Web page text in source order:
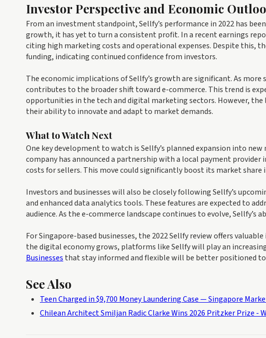
Investor Perspective and Economic
From an investment standpoint, Sellfy’s performance in 2022 has
growth, it has yet to turn a consistent profit. In a recent earnings
citing high marketing costs and operational expenses. Despite this,
funding, indicating continued confidence from investors.
The economic implications of Sellfy’s growth are significant. As
contributes to the broader shift toward e-commerce. This trend is
opportunities in the tech and digital marketing sectors. However,
their ability to innovate and adapt to market demands.
What to Watch Next
One key development to watch is Sellfy’s planned expansion into
company has announced a partnership with a local payment
costs for sellers. This move could significantly boost its market share
Investors and businesses will also be closely following Sellfy’s
and enhanced data analytics tools. These features are expected to
audience. As the e-commerce landscape continues to evolve,
For Singapore-based businesses, the 2022 Sellfy review offers
the digital economy grows, platforms like Sellfy will play an
Businessesthat stay informed and flexible will be better positioned
See Also
Teen Charged in $9,700 Money Laundering Case — Singapore
Chilean Architect Smiljan Radic Clarke Wins 2026 Pritzker Prize -